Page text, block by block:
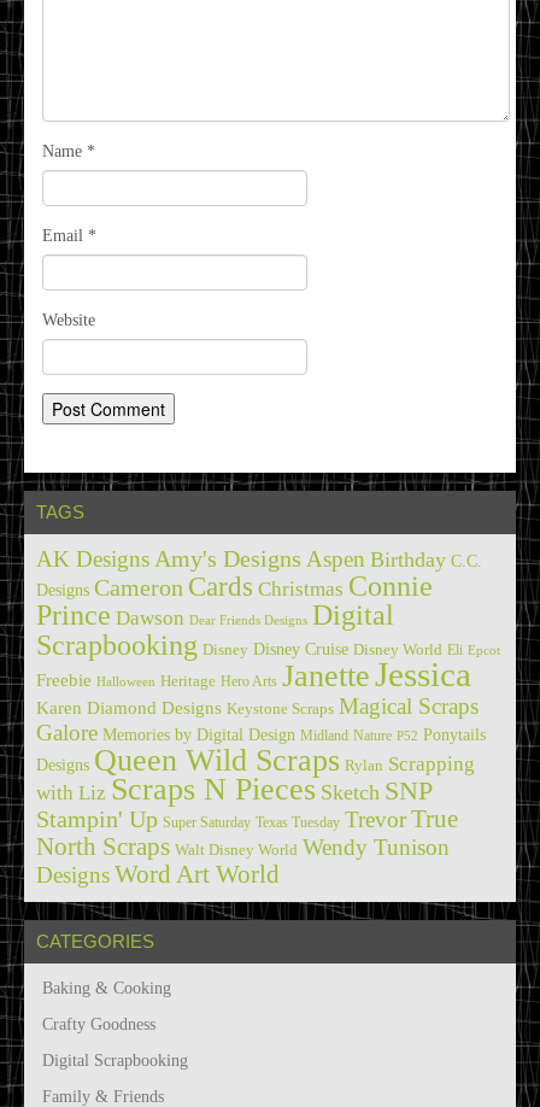
Name *
Email *
Website
TAGS
AK Designs Amy's Designs Aspen Birthday C.C.
Designs Cameron Cards Christmas Connie
Prince Dawson Dear Friends Designs Digital
Scrapbooking Disney Disney Cruise Disney World Eli Epcot
Freebie Halloween Heritage Hero Arts JanetteJessica
Karen Diamond Designs Keystone Scraps Magical Scraps
Galore Memories by Digital Design Midland Nature P52 Ponytails
Designs Queen Wild Scraps Rylan Scrapping
with Liz Scraps N Pieces Sketch SNP
Stampin' Up Super Saturday Texas Tuesday TrevorTrue
North Scraps Walt Disney World Wendy Tunison
DesignsWord Art World
CATEGORIES
Baking & Cooking
Crafty Goodness
Digital Scrapbooking
Family & Friends